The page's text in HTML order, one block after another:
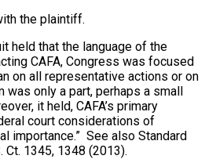
the plaintiff.
held that the language of the
CAFA, Congress was focused
on all representative actions or on
was only a part, perhaps a small
it held, CAFA’s primary
court considerations of
importance.” See also Standard
Ct. 1345, 1348 (2013).